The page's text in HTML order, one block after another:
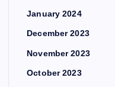
January 2024
December 2023
November 2023
October 2023